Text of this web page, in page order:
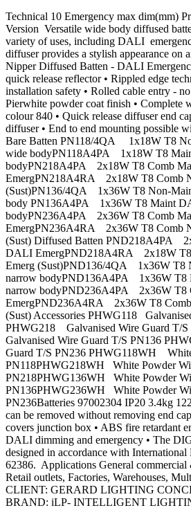
Technical 10 Emergency max dim(mm)
Version Versatile wide body diffused
variety of uses, including DALI
diffuser provides a stylish appearance
Nipper Diffused Batten - DALI
quick release reflector • Rippled edge
installation safety • Rolled cable entry -
Pierwhite powder coat finish • Complete
colour 840 • Quick release diffuser end
diffuser • End to end mounting possible
Bare Batten PN118/4QA 1x18W T8
wide bodyPN118A4PA 1x18W T8
bodyPN218A4PA 2x18W T8 Comb
EmergPN218A4RA 2x18W T8 Comb
(Sust)PN136/4QA 1x36W T8 Non-
body PN136A4PA 1x36W T8 Maint
bodyPN236A4PA 2x36W T8 Comb
EmergPN236A4RA 2x36W T8 Comb
(Sust) Diffused Batten PND218A4PA
DALI EmergPND218A4RA 2x18W
Emerg (Sust)PND136/4QA 1x36W T8
narrow bodyPND136A4PA 1x36W T8
narrow bodyPND236A4PA 2x36W T8
EmergPND236A4RA 2x36W T8
(Sust) Accessories PHWG118
PHWG218 Galvanised Wire Guard T/
Galvanised Wire Guard T/S PN136
Guard T/S PN236 PHWG118WH
PN118PHWG218WH White Powder
PN218PHWG136WH White Powder
PN136PHWG236WH White Powder
PN236Batteries 97002304 IP20 3.4kg
can be removed without removing end
covers junction box • ABS fire retardant
DALI dimming and emergency • The
designed in accordance with
62386. Applications General commercial
Retail outlets, Factories, Warehouses,
CLIENT: GERARD LIGHTING
BRAND: iLP- INTELLIGENT